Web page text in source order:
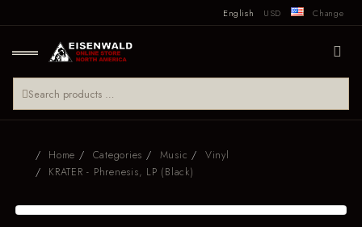
English USD Change
Home Categories Music
Vinyl
KRATER - Phrenesis, LP (Black)